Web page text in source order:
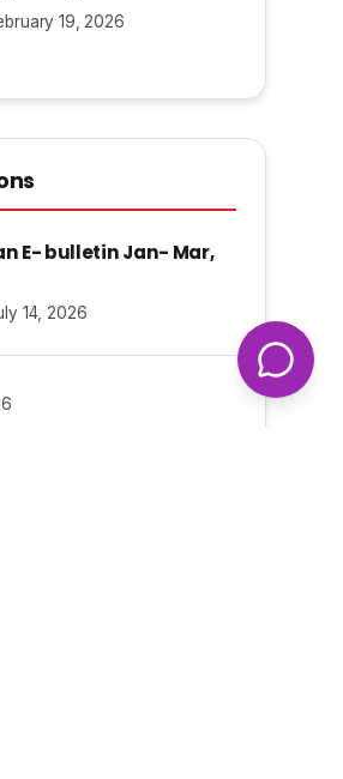
19, 2026
E- bulletin Jan- Mar,
14, 2026